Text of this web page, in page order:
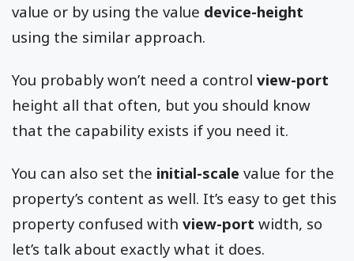
value or by using the value device-height
using the similar approach.
You probably won’t need a control view-port
height all that often, but you should know
that the capability exists if you need it.
You can also set the initial-scale value for the
property’s content as well. It’s easy to get this
property confused with view-port width, so
let’s talk about exactly what it does.